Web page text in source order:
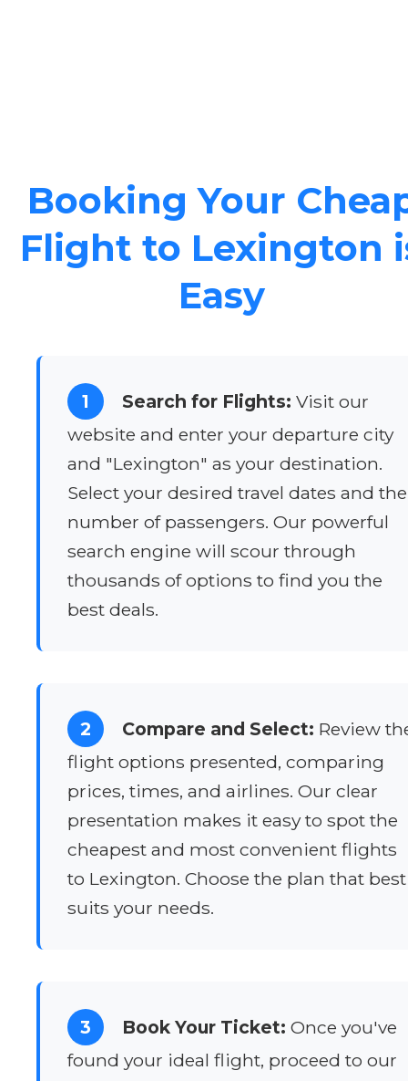
Booking Your
Flight to Lexington
Easy
1 Search for Flights: Visit our
website and enter your departure city
and "Lexington" as your destination.
Select your desired travel dates and the
number of passengers. Our powerful
search engine will scour through
thousands of options to find you the
best deals.
2 Compare and Select: Review
flight options presented, comparing
prices, times, and airlines. Our clear
presentation makes it easy to spot the
cheapest and most convenient flights
to Lexington. Choose the plan that best
suits your needs.
3 Book Your Ticket: Once you've
found your ideal flight, proceed to our